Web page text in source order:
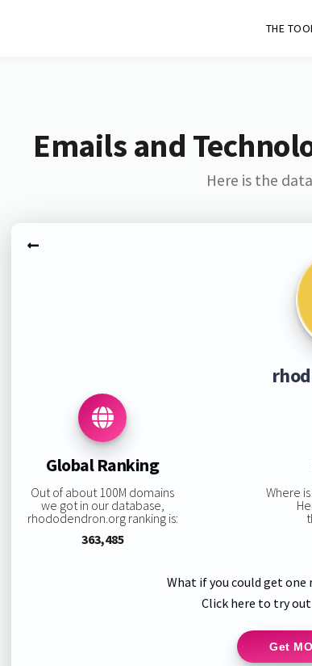
THE
Emails and
Here is the
Global Ranking
Out of about 100M domains
we got in our database,
rhododendron.org ranking is:
363,485
Where
What if you could get one
Click here to try
Get